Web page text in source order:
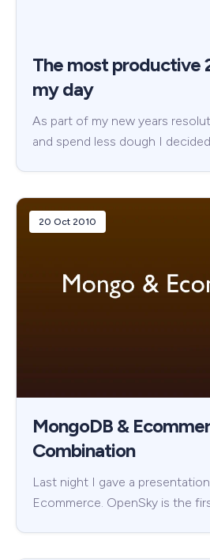
The most productive
my day
As part of my new years
and spend less dough I
20 Oct 2010
MongoDB &
Combination
Last night I gave a
Ecommerce. OpenSky is the